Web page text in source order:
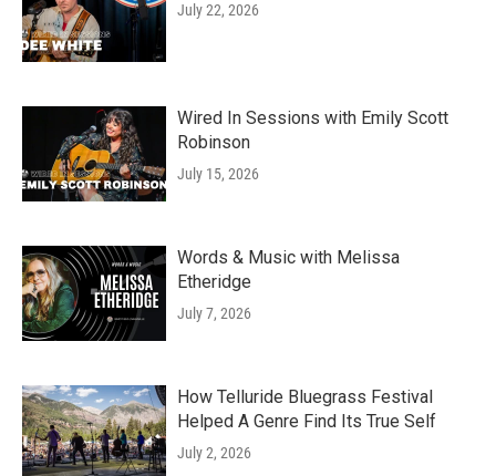
July 22, 2026
Wired In Sessions with Emily Scott
Robinson
July 15, 2026
Words & Music with Melissa
Etheridge
July 7, 2026
How Telluride Bluegrass Festival
Helped A Genre Find Its True Self
July 2, 2026